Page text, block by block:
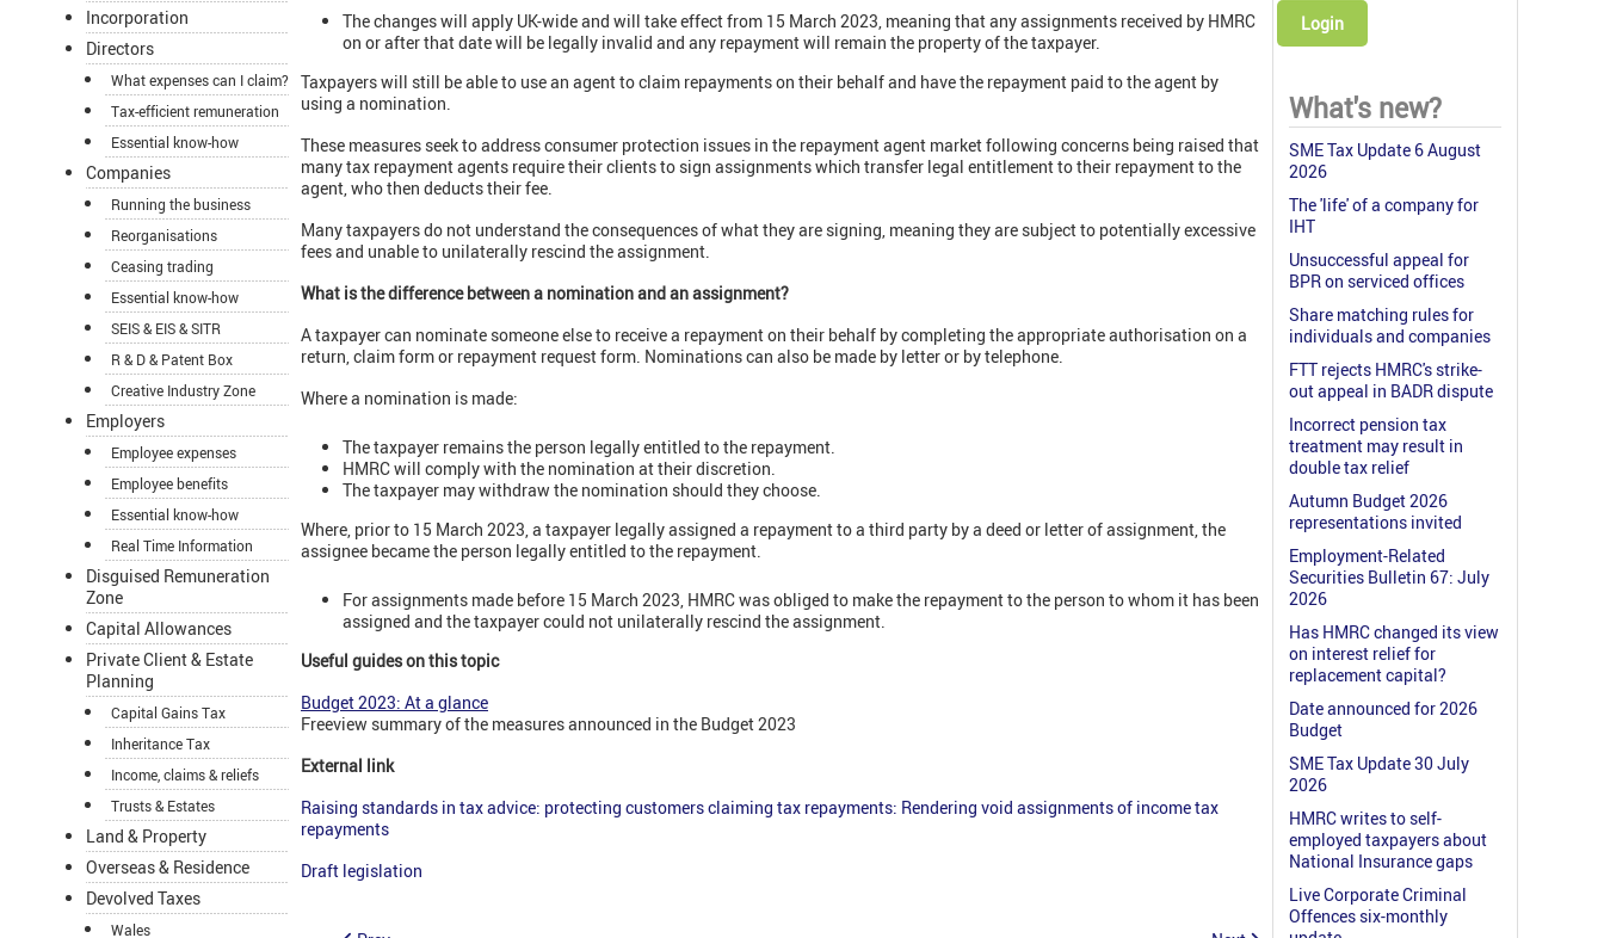
Incorporation
Directors
What expenses can I claim?
Tax-efficient remuneration
Essential know-how
Companies
Running the business
Reorganisations
Ceasing trading
Essential know-how
SEIS & EIS & SITR
R & D & Patent Box
Creative Industry Zone
Employers
Employee expenses
Employee benefits
Essential know-how
Real Time Information
Disguised Remuneration
Zone
Capital Allowances
Private Client & Estate
Planning
Capital Gains Tax
Inheritance Tax
Income, claims & reliefs
Trusts & Estates
Land & Property
Overseas & Residence
Devolved Taxes
Wales
The changes will apply UK-wide and will take effect from 15 March 2023, meaning that any assignments received by HMRC
on or after that date will be legally invalid and any repayment will remain the property of the taxpayer.
Taxpayers will still be able to use an agent to claim repayments on their behalf and have the repayment paid to the agent by
using a nomination.
These measures seek to address consumer protection issues in the repayment agent market following concerns being raised that
many tax repayment agents require their clients to sign assignments which transfer legal entitlement to their repayment to the
agent, who then deducts their fee.
Many taxpayers do not understand the consequences of what they are signing, meaning they are subject to potentially excessive
fees and unable to unilaterally rescind the assignment.
What is the difference between a nomination and an assignment?
A taxpayer can nominate someone else to receive a repayment on their behalf by completing the appropriate authorisation on a
return, claim form or repayment request form. Nominations can also be made by letter or by telephone.
Where a nomination is made:
The taxpayer remains the person legally entitled to the repayment.
HMRC will comply with the nomination at their discretion.
The taxpayer may withdraw the nomination should they choose.
Where, prior to 15 March 2023, a taxpayer legally assigned a repayment to a third party by a deed or letter of assignment, the
assignee became the person legally entitled to the repayment.
For assignments made before 15 March 2023, HMRC was obliged to make the repayment to the person to whom it has been
assigned and the taxpayer could not unilaterally rescind the assignment.
Useful guides on this topic
Budget 2023: At a glance
Freeview summary of the measures announced in the Budget 2023
External link
Raising standards in tax advice: protecting customers claiming tax repayments: Rendering void assignments of income tax
repayments
Draft legislation
Login
What's new?
SME Tax Update 6 August
2026
The 'life' of a company for
IHT
Unsuccessful appeal for
BPR on serviced offices
Share matching rules for
individuals and companies
FTT rejects HMRC's strike-
out appeal in BADR dispute
Incorrect pension tax
treatment may result in
double tax relief
Autumn Budget 2026
representations invited
Employment-Related
Securities Bulletin 67: July
2026
Has HMRC changed its view
on interest relief for
replacement capital?
Date announced for 2026
Budget
SME Tax Update 30 July
2026
HMRC writes to self-
employed taxpayers about
National Insurance gaps
Live Corporate Criminal
Offences six-monthly